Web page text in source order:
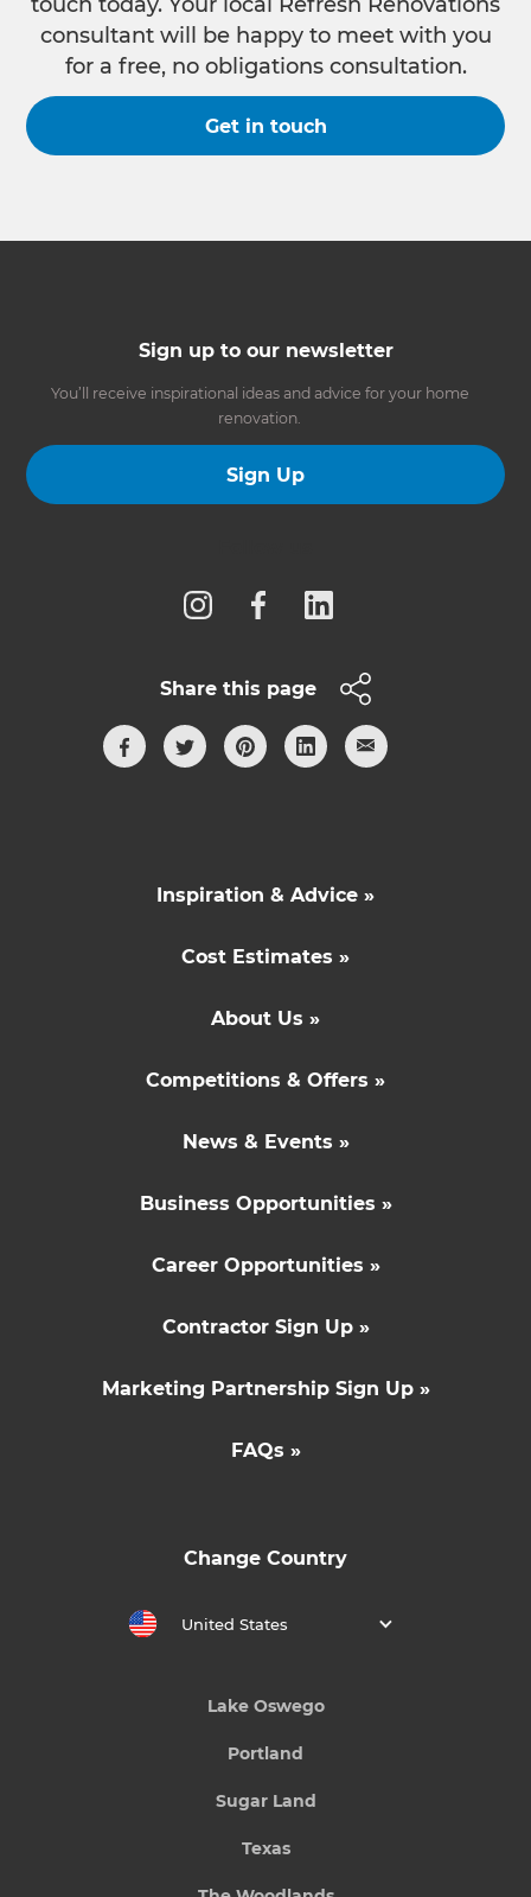
consultant will be happy to meet with you
for a free, no obligations consultation.
Get in touch
Sign up to our newsletter
You’ll receive inspirational ideas and advice for your home
renovation.
Sign Up
Share this page
Inspiration & Advice »
Cost Estimates »
About Us »
Competitions & Offers »
News & Events »
Business Opportunities »
Career Opportunities »
Contractor Sign Up »
Marketing Partnership Sign Up »
FAQs »
Change Country
United States
Lake Oswego
Portland
Sugar Land
Texas